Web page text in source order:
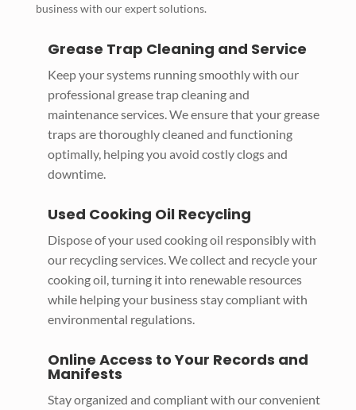
business with our expert solutions.
Grease Trap Cleaning and Service
Keep your systems running smoothly with our
professional grease trap cleaning and
maintenance services. We ensure that your grease
traps are thoroughly cleaned and functioning
optimally, helping you avoid costly clogs and
downtime.
Used Cooking Oil Recycling
Dispose of your used cooking oil responsibly with
our recycling services. We collect and recycle your
cooking oil, turning it into renewable resources
while helping your business stay compliant with
environmental regulations.
Online Access to Your Records and
Manifests
Stay organized and compliant with our convenient